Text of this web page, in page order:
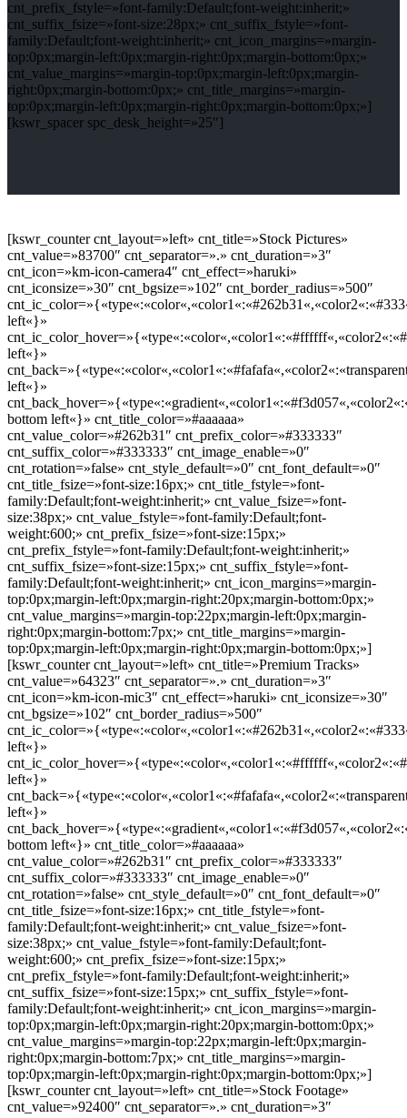
cnt_prefix_fstyle=»font-family:Default;font-weight:inherit;»
cnt_suffix_fsize=»font-size:28px;» cnt_suffix_fstyle=»font-
family:Default;font-weight:inherit;» cnt_icon_margins=»margin-
top:0px;margin-left:0px;margin-right:0px;margin-bottom:0px;»
cnt_value_margins=»margin-top:0px;margin-left:0px;margin-
right:0px;margin-bottom:0px;» cnt_title_margins=»margin-
top:0px;margin-left:0px;margin-right:0px;margin-bottom:0px;»]
[kswr_spacer spc_desk_height=»25″]
[kswr_counter cnt_layout=»left» cnt_title=»Stock Pictures»
cnt_value=»83700″ cnt_separator=».» cnt_duration=»3″
cnt_icon=»km-icon-camera4″ cnt_effect=»haruki»
cnt_iconsize=»30″ cnt_bgsize=»102″ cnt_border_radius=»500″
left«}»
left«}»
left«}»
bottom left«}» cnt_title_color=»#aaaaaa»
cnt_value_color=»#262b31″ cnt_prefix_color=»#333333″
cnt_suffix_color=»#333333″ cnt_image_enable=»0″
cnt_rotation=»false» cnt_style_default=»0″ cnt_font_default=»0″
cnt_title_fsize=»font-size:16px;» cnt_title_fstyle=»font-
family:Default;font-weight:inherit;» cnt_value_fsize=»font-
size:38px;» cnt_value_fstyle=»font-family:Default;font-
weight:600;» cnt_prefix_fsize=»font-size:15px;»
cnt_prefix_fstyle=»font-family:Default;font-weight:inherit;»
cnt_suffix_fsize=»font-size:15px;» cnt_suffix_fstyle=»font-
family:Default;font-weight:inherit;» cnt_icon_margins=»margin-
top:0px;margin-left:0px;margin-right:20px;margin-bottom:0px;»
cnt_value_margins=»margin-top:22px;margin-left:0px;margin-
right:0px;margin-bottom:7px;» cnt_title_margins=»margin-
top:0px;margin-left:0px;margin-right:0px;margin-bottom:0px;»]
[kswr_counter cnt_layout=»left» cnt_title=»Premium Tracks»
cnt_value=»64323″ cnt_separator=».» cnt_duration=»3″
cnt_icon=»km-icon-mic3″ cnt_effect=»haruki» cnt_iconsize=»30″
cnt_bgsize=»102″ cnt_border_radius=»500″
left«}»
left«}»
left«}»
bottom left«}» cnt_title_color=»#aaaaaa»
cnt_value_color=»#262b31″ cnt_prefix_color=»#333333″
cnt_suffix_color=»#333333″ cnt_image_enable=»0″
cnt_rotation=»false» cnt_style_default=»0″ cnt_font_default=»0″
cnt_title_fsize=»font-size:16px;» cnt_title_fstyle=»font-
family:Default;font-weight:inherit;» cnt_value_fsize=»font-
size:38px;» cnt_value_fstyle=»font-family:Default;font-
weight:600;» cnt_prefix_fsize=»font-size:15px;»
cnt_prefix_fstyle=»font-family:Default;font-weight:inherit;»
cnt_suffix_fsize=»font-size:15px;» cnt_suffix_fstyle=»font-
family:Default;font-weight:inherit;» cnt_icon_margins=»margin-
top:0px;margin-left:0px;margin-right:20px;margin-bottom:0px;»
cnt_value_margins=»margin-top:22px;margin-left:0px;margin-
right:0px;margin-bottom:7px;» cnt_title_margins=»margin-
top:0px;margin-left:0px;margin-right:0px;margin-bottom:0px;»]
[kswr_counter cnt_layout=»left» cnt_title=»Stock Footage»
cnt_value=»92400″ cnt_separator=».» cnt_duration=»3″